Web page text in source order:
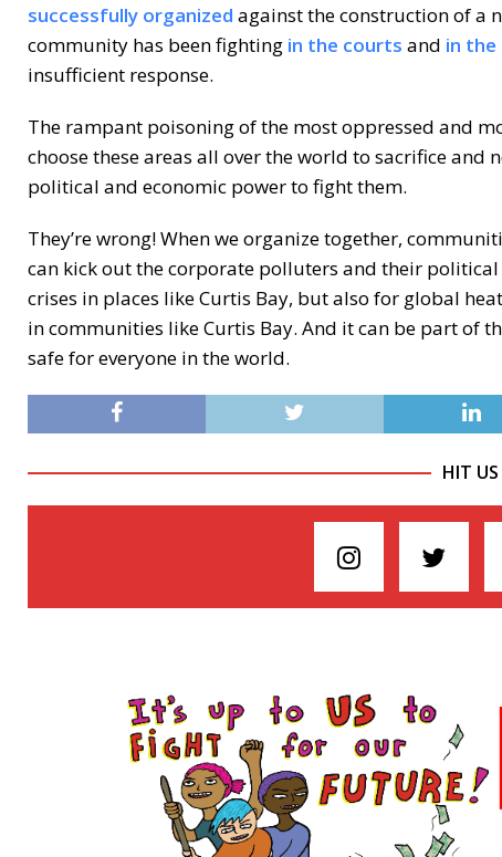
successfully organized against the construction of a
community has been fighting in the courts and in
insufficient response.
The rampant poisoning of the most oppressed and
choose these areas all over the world to sacrifice and
political and economic power to fight them.
They’re wrong! When we organize together,
can kick out the corporate polluters and their
crises in places like Curtis Bay, but also for global
in communities like Curtis Bay. And it can be part of
safe for everyone in the world.
HIT